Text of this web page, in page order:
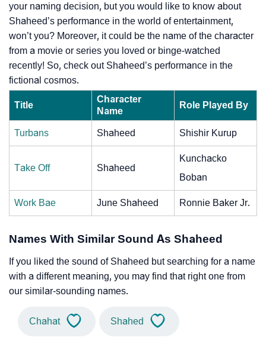
your naming decision, but you would like to know about
Shaheed’s performance in the world of entertainment,
won’t you? Moreover, it could be the name of the character
from a movie or series you loved or binge-watched
recently! So, check out Shaheed’s performance in the
fictional cosmos.
Title
Character
Name
Role Played By
Turbans Shaheed Shishir Kurup
Take Off Shaheed
Kunchacko
Boban
Work Bae June Shaheed Ronnie Baker Jr.
Names With Similar Sound As Shaheed
If you liked the sound of Shaheed but searching for a name
with a different meaning, you may find that right one from
our similar-sounding names.
Chahat Shahed